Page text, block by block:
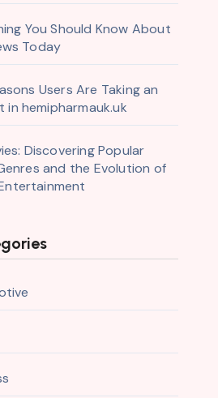
You Should Know About
Today
Users Are Taking an
in hemipharmauk.uk
Discovering Popular
and the Evolution of